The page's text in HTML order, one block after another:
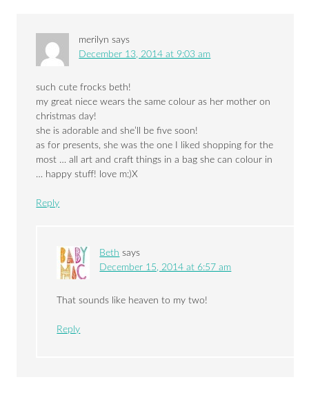
merilyn says
December 13, 2014 at 9:03 am
such cute frocks beth!
my great niece wears the same colour as her mother on
christmas day!
she is adorable and she’ll be five soon!
as for presents, she was the one I liked shopping for the
most … all art and craft things in a bag she can colour in
… happy stuff! love m:)X
Reply
Beth says
December 15, 2014 at 6:57 am
That sounds like heaven to my two!
Reply